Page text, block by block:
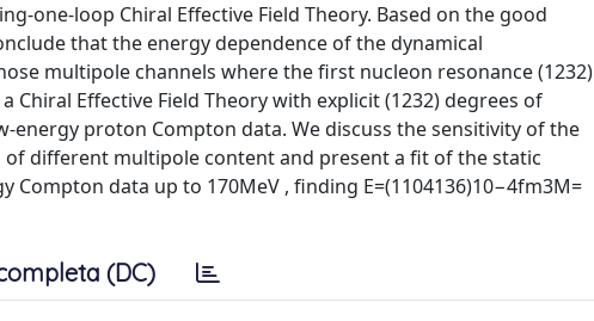
one-loop Chiral Effective Field Theory. Based on the good
that the energy dependence of the dynamical
multipole channels where the first nucleon resonance (1232)
Effective Field Theory with explicit (1232) degrees of
proton Compton data. We discuss the sensitivity of the
different multipole content and present a fit of the static
data up to 170MeV , finding E=(1104136)10−4fm3M=
(DC)